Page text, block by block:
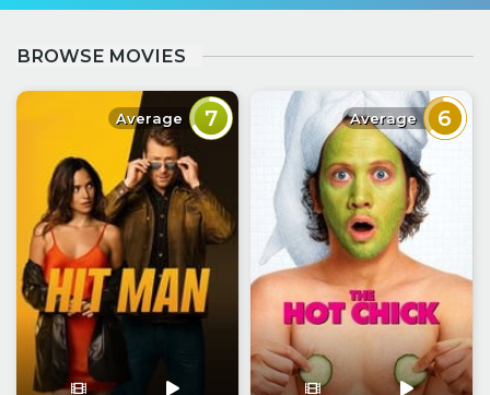
BROWSE MOVIES
Average 7 Average 6